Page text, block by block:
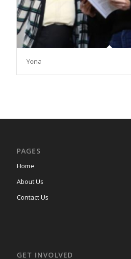
Yona
PAGES
Home
About Us
Contact Us
GET INVOLVED